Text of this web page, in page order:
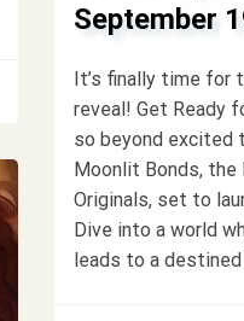
September
It’s finally time for
reveal! Get Ready
so beyond excited
Moonlit Bonds,
Originals, set to
Dive into a world
leads to a destined